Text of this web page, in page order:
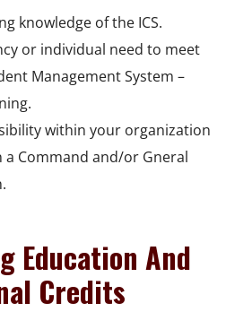
knowledge of the ICS.
or individual need to meet
Management System –
within your organization
Command and/or Gneral
Education And
Credits